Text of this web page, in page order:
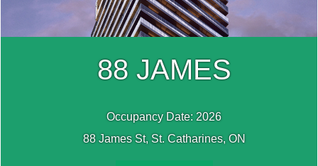
88 JAMES
Occupancy Date: 2026
88 James St, St. Catharines, ON